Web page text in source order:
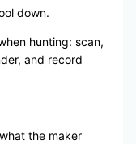
down.
hunting: scan,
and record
the maker